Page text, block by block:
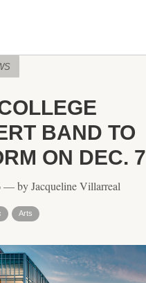
BAND TO
ON DEC. 7
— by Jacqueline Villarreal
Arts